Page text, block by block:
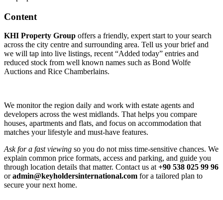
Content
KHI Property Group offers a friendly, expert start to your search
across the city centre and surrounding area. Tell us your brief and
we will tap into live listings, recent “Added today” entries and
reduced stock from well known names such as Bond Wolfe
Auctions and Rice Chamberlains.
We monitor the region daily and work with estate agents and
developers across the west midlands. That helps you compare
houses, apartments and flats, and focus on accommodation that
matches your lifestyle and must‑have features.
Ask for a fast viewing so you do not miss time‑sensitive chances. We
explain common price formats, access and parking, and guide you
through location details that matter. Contact us at +90 538 025 99 96
oradmin@keyholdersinternational.com for a tailored plan to
secure your next home.